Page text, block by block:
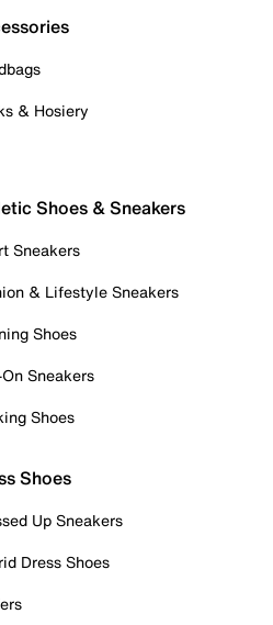
& Hosiery
Shoes & Sneakers
Sneakers
& Lifestyle Sneakers
Shoes
Sneakers
Shoes
Shoes
Up Sneakers
Dress Shoes